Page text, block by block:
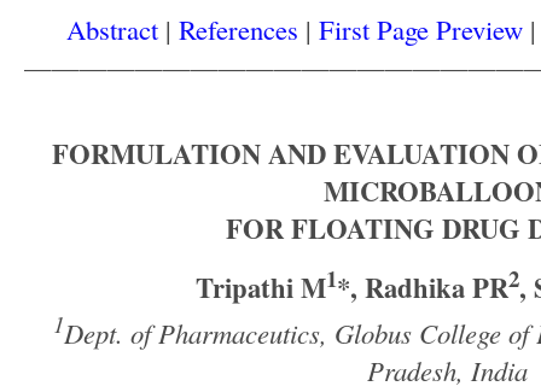
Abstract| References | First Page Preview
FORMULATION AND EVALUATION
FOR FLOATING DRUG
Tripathi M1*, Radhika PR2,
1Dept. of Pharmaceutics, Globus College
Pradesh, India